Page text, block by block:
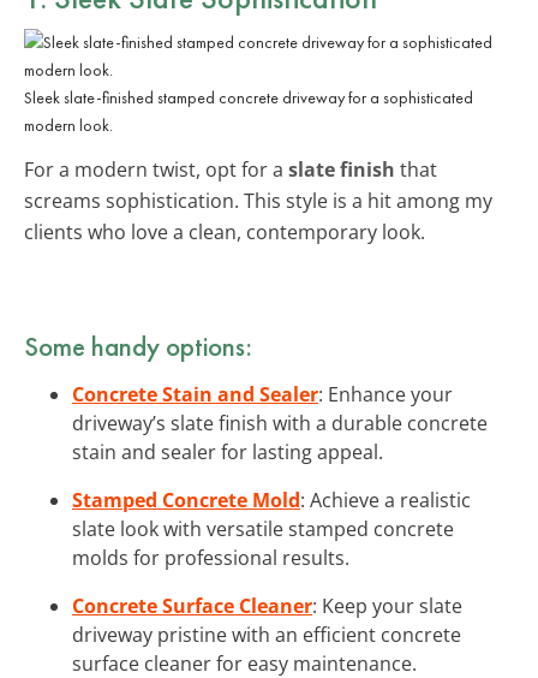
Sleek slate-finished stamped concrete driveway for a sophisticated
modern look.
For a modern twist, opt for a slate finish that
screams sophistication. This style is a hit among my
clients who love a clean, contemporary look.
Some handy options:
Concrete Stain and Sealer: Enhance your
driveway’s slate finish with a durable concrete
stain and sealer for lasting appeal.
Stamped Concrete Mold: Achieve a realistic
slate look with versatile stamped concrete
molds for professional results.
Concrete Surface Cleaner: Keep your slate
driveway pristine with an efficient concrete
surface cleaner for easy maintenance.